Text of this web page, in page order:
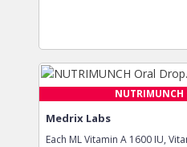
Medrix Labs
Each ML Vitamin A 1600 IU,